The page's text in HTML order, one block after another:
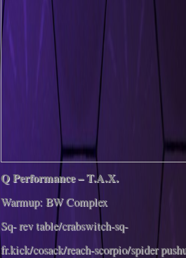
Q Performance – T.A.X.
Warmup: BW Complex
Sq- rev table/crabswitch-sq-
fr.kick/cosack/reach-scorpio/spider